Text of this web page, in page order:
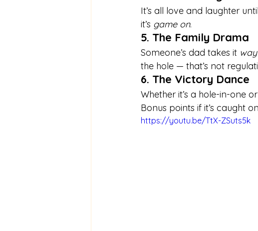
It’s all love and laughter
it’s game on.
5. The Family Drama
Someone’s dad takes it way
the hole — that’s not
6. The Victory Dance
Whether it’s a hole-in-one
Bonus points if it’s caught
https://youtu.be/TtX-ZSuts5k